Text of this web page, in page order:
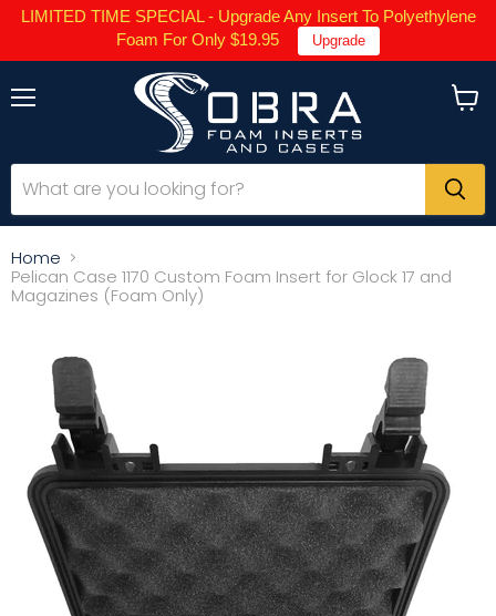
LIMITED TIME SPECIAL - Upgrade Any Insert To Polyethylene
Foam For Only $19.95
Upgrade
Home
Pelican Case 1170 Custom Foam Insert for Glock 17 and
Magazines (Foam Only)